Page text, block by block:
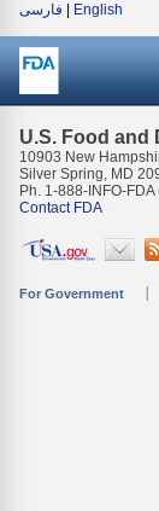
فارسی
English
U.S. Food and
10903 New
Silver Spring, MD
Ph. 1-888-INFO-
Contact FDA
For Government